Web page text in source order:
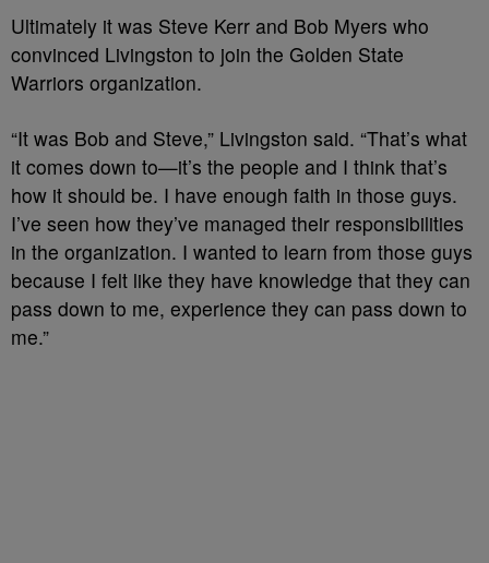
Ultimately it was Steve Kerr and Bob Myers who
convinced Livingston to join the Golden State
Warriors organization.
“It was Bob and Steve,” Livingston said. “That’s what
it comes down to—it’s the people and I think that’s
how it should be. I have enough faith in those guys.
I’ve seen how they’ve managed their responsibilities
in the organization. I wanted to learn from those guys
because I felt like they have knowledge that they can
pass down to me, experience they can pass down to
me.”